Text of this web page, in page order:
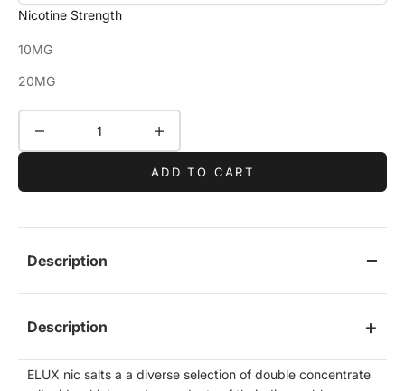
Nicotine Strength
10MG
20MG
ADD TO CART
Description
Description
ELUX nic salts a a diverse selection of double concentrate